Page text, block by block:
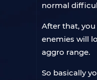
normal
After that,
enemies will
aggro range.
So basically